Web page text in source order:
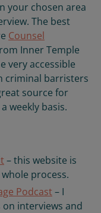
your chosen area
The best
Counsel
Inner Temple
very accessible
criminal barristers
source for
weekly basis.
– this website is
process.
Podcast– I
interviews and